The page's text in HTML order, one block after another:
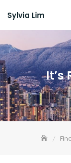
content
Sylvia Lim
It’s